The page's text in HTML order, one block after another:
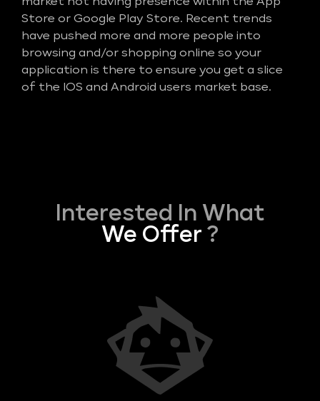
market not having presence within the App
Store or Google Play Store. Recent trends
have pushed more and more people into
browsing and/or shopping online so your
application is there to ensure you get a slice
of the IOS and Android users market base.
Interested In What
We Offer ?